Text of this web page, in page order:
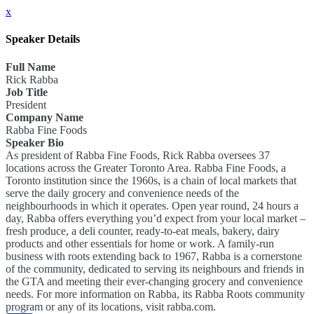
x
Speaker Details
Full Name
Rick Rabba
Job Title
President
Company Name
Rabba Fine Foods
Speaker Bio
As president of Rabba Fine Foods, Rick Rabba oversees 37
locations across the Greater Toronto Area. Rabba Fine Foods, a
Toronto institution since the 1960s, is a chain of local markets that
serve the daily grocery and convenience needs of the
neighbourhoods in which it operates. Open year round, 24 hours a
day, Rabba offers everything you’d expect from your local market –
fresh produce, a deli counter, ready-to-eat meals, bakery, dairy
products and other essentials for home or work. A family-run
business with roots extending back to 1967, Rabba is a cornerstone
of the community, dedicated to serving its neighbours and friends in
the GTA and meeting their ever-changing grocery and convenience
needs. For more information on Rabba, its Rabba Roots community
program or any of its locations, visit rabba.com.